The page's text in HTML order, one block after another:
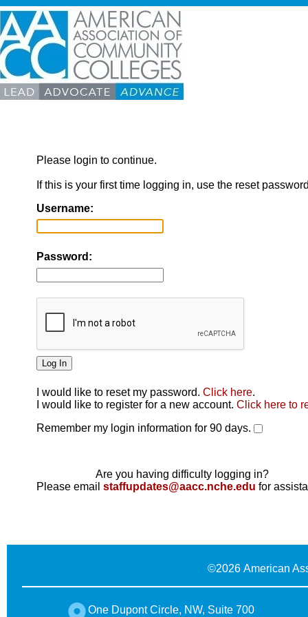
Please login to continue.
If this is your first time logging in, use the reset
Username:
Password:
I would like to reset my password. Click here.
I would like to register for a new account. Click here to
Remember my login information for 90 days.
Are you having difficulty logging in?
Please email staffupdates@aacc.nche.edu for
©2026 American
One Dupont Circle, NW, Suite 700